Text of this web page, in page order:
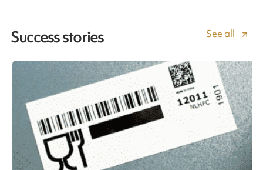
Success stories See all